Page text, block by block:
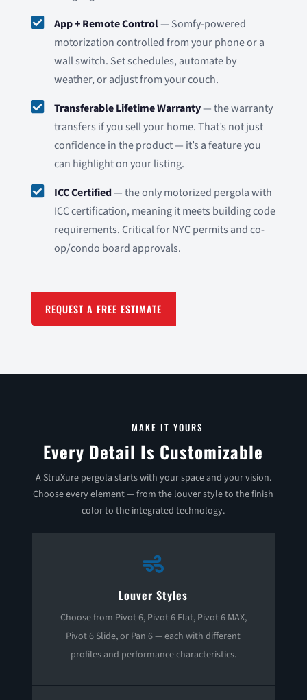

App + Remote Control— Somfy-powered
motorization controlled from your phone or a
wall switch. Set schedules, automate by
weather, or adjust from your couch.

Transferable Lifetime Warranty— the warranty
transfers if you sell your home. That’s not just
confidence in the product — it’s a feature you
can highlight on your listing.

ICC Certified— the only motorized pergola with
ICC certification, meaning it meets building code
requirements. Critical for NYC permits and co-
op/condo board approvals.
REQUEST A FREE ESTIMATE
MAKE IT YOURS
Every Detail Is Customizable
A StruXure pergola starts with your space and your vision.
Choose every element — from the louver style to the finish
color to the integrated technology.

Louver Styles
Choose from Pivot 6, Pivot 6 Flat, Pivot 6 MAX,
Pivot 6 Slide, or Pan 6 — each with different
profiles and performance characteristics.